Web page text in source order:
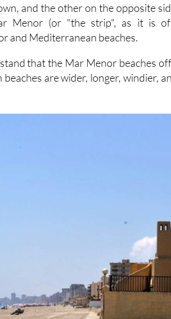
and the other on the opposite
Menor (or "the strip", as it is
and Mediterranean beaches.
that the Mar Menor beaches
are wider, longer, windier,